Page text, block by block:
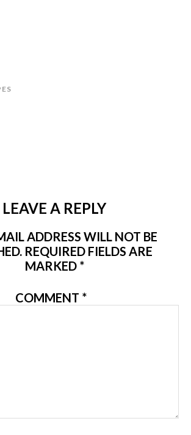
LEAVE A REPLY
ADDRESS WILL NOT BE
REQUIRED FIELDS ARE
MARKED *
COMMENT *